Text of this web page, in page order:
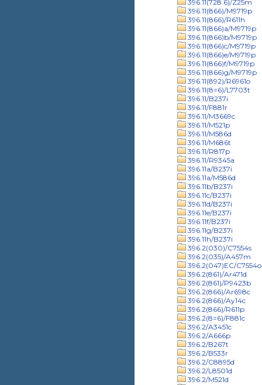
396.11(728.6)/Z25m
396.11(866)/M9719p
396.11(866)/R611h
396.11(866)a/M9719p
396.11(866)b/M9719p
396.11(866)c/M9719p
396.11(866)e/M9719p
396.11(866)f/M9719p
396.11(866)g/M9719p
396.11(892)/R6961o
396.11(8=6)/L7703t
396.11/B237i
396.11/F881r
396.11/M3669c
396.11/M521p
396.11/M586d
396.11/M686t
396.11/R817p
396.11/R9345a
396.11a/B237i
396.11a/M586d
396.11b/B237i
396.11c/B237i
396.11d/B237i
396.11e/B237i
396.11f/B237i
396.11g/B237i
396.11h/B237i
396.2(030)/C7554s
396.2(035)/A457m
396.2(047)EC/C7554o
396.2(861)/Ar471d
396.2(861)/P9423b
396.2(866)/Ar698c
396.2(866)/Ay14c
396.2(866)/R611p
396.2(8=6)/F881c
396.2/A3451c
396.2/A666p
396.2/B267t
396.2/B533r
396.2/C8895d
396.2/L8501d
396.2/M521d